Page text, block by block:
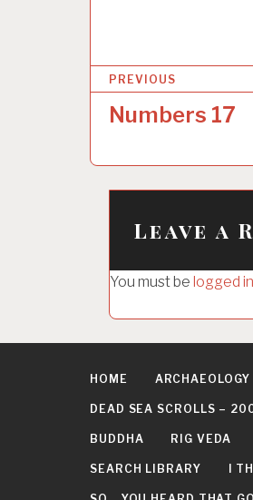
o
t
n
g
a
t
i
o
n
PREVIOUS
Numbers 17
Leave a
You must be logged in
HOME ARCHAEOLOGY
DEAD SEA SCROLLS –
BUDDHA RIG VEDA
SEARCH LIBRARY I